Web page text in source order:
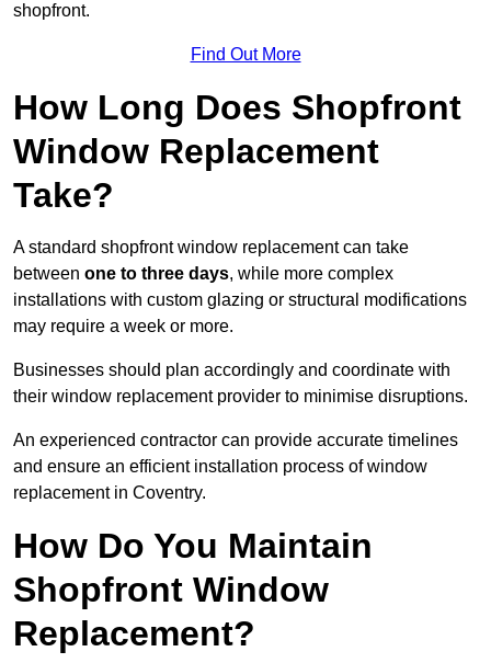
shopfront.
Find Out More
How Long Does Shopfront
Window Replacement
Take?
A standard shopfront window replacement can take
between one to three days, while more complex
installations with custom glazing or structural modifications
may require a week or more.
Businesses should plan accordingly and coordinate with
their window replacement provider to minimise disruptions.
An experienced contractor can provide accurate timelines
and ensure an efficient installation process of window
replacement in Coventry.
How Do You Maintain
Shopfront Window
Replacement?